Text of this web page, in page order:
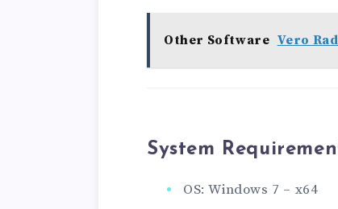
Other Software Vero
System
OS: Windows 7 – x64